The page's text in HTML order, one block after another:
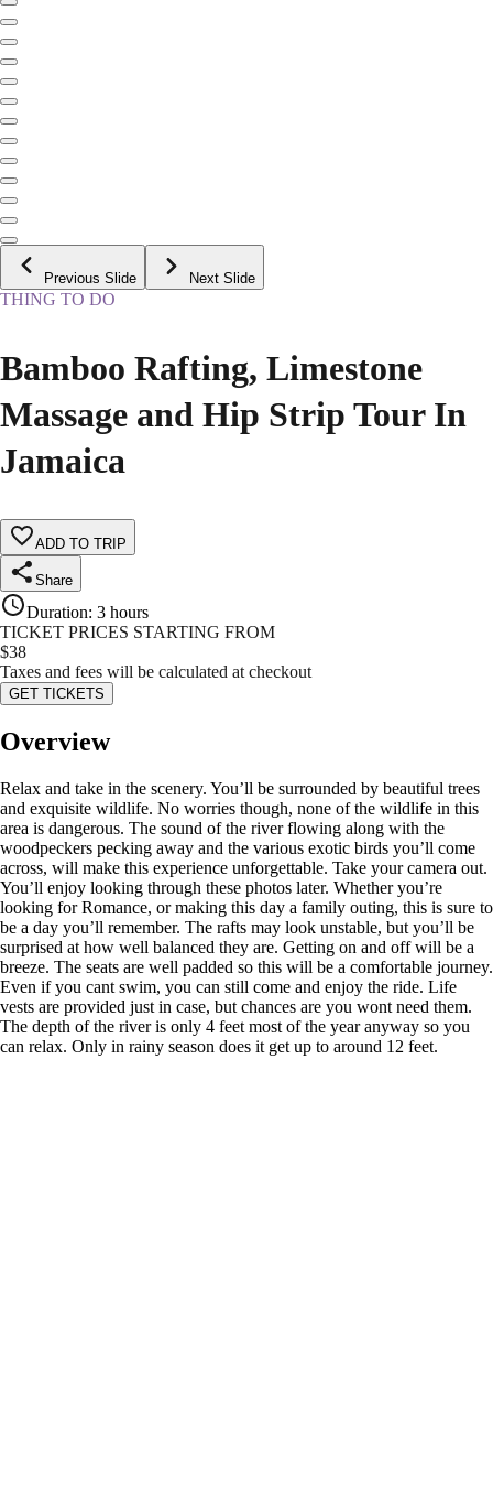
Previous Slide Next Slide
THING TO DO
Bamboo Rafting, Limestone
Massage and Hip Strip Tour In
Jamaica
ADD TO TRIP
Share
Duration: 3 hours
TICKET PRICES STARTING FROM
$38
Taxes and fees will be calculated at checkout
GET TICKETS
Overview
Relax and take in the scenery. You’ll be surrounded by beautiful trees
and exquisite wildlife. No worries though, none of the wildlife in this
area is dangerous. The sound of the river flowing along with the
woodpeckers pecking away and the various exotic birds you’ll come
across, will make this experience unforgettable. Take your camera out.
You’ll enjoy looking through these photos later. Whether you’re
looking for Romance, or making this day a family outing, this is sure to
be a day you’ll remember. The rafts may look unstable, but you’ll be
surprised at how well balanced they are. Getting on and off will be a
breeze. The seats are well padded so this will be a comfortable journey.
Even if you cant swim, you can still come and enjoy the ride. Life
vests are provided just in case, but chances are you wont need them.
The depth of the river is only 4 feet most of the year anyway so you
can relax. Only in rainy season does it get up to around 12 feet.